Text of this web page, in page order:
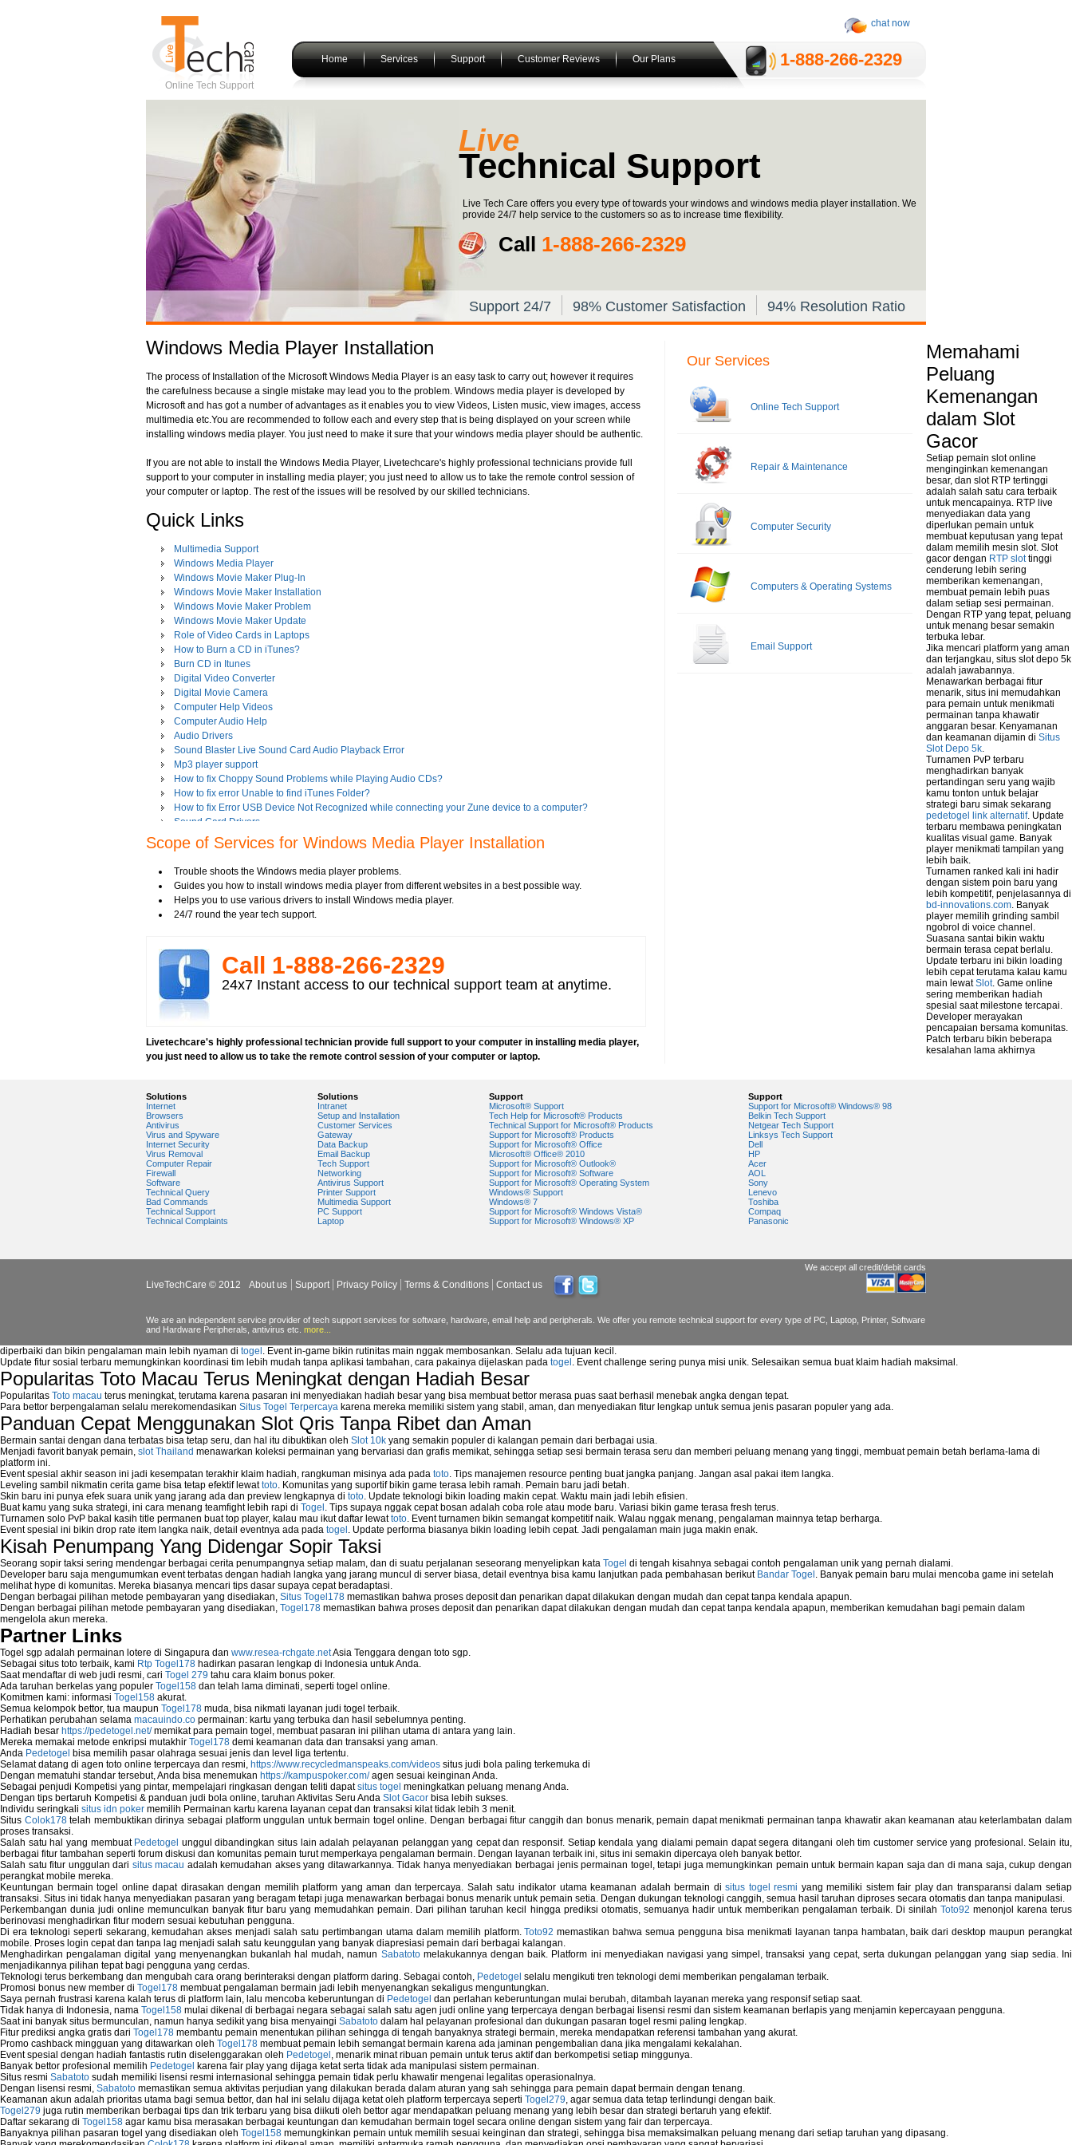
Online Tech Support
chat now
Home Services Support Customer Reviews Our Plans 1-­888-­266-2329
Live
Technical Support
Live Tech Care offers you every type of towards your windows and windows media player installation. We
provide 24/7 help service to the customers so as to increase time flexibility.
Call 1-­888-­266-­2329
Support 24/7 98% Customer Satisfaction 94% Resolution Ratio
Windows Media Player Installation
The process of Installation of the Microsoft Windows Media Player is an easy task to carry out; however it requires
the carefulness because a single mistake may lead you to the problem. Windows media player is developed by
Microsoft and has got a number of advantages as it enables you to view Videos, Listen music, view images, access
multimedia etc.You are recommended to follow each and every step that is being displayed on your screen while
installing windows media player. You just need to make it sure that your windows media player should be authentic.
If you are not able to install the Windows Media Player, Livetechcare's highly professional technicians provide full
support to your computer in installing media player; you just need to allow us to take the remote control session of
your computer or laptop. The rest of the issues will be resolved by our skilled technicians.
Quick Links
Multimedia Support
Windows Media Player
Windows Movie Maker Plug-In
Windows Movie Maker Installation
Windows Movie Maker Problem
Windows Movie Maker Update
Role of Video Cards in Laptops
How to Burn a CD in iTunes?
Burn CD in Itunes
Digital Video Converter
Digital Movie Camera
Computer Help Videos
Computer Audio Help
Audio Drivers
Sound Blaster Live Sound Card Audio Playback Error
Mp3 player support
How to fix Choppy Sound Problems while Playing Audio CDs?
How to fix error Unable to find iTunes Folder?
How to fix Error USB Device Not Recognized while connecting your Zune device to a computer?
Sound Card Drivers
How to fix Quicktime Error Re-install iTunes?
How to fix Tapisrv32.Dll Failure In WMP?
How to Install Apple iPod Software Using iTunes?
How to play Audio and Video in WMP?
How to Play Media Files in Windows Media Player 11?
How to view Flash videos on YouTube or Google?
Play an Audio or Video File
Tech support for multimedia software installed on your computer
Troubleshoot Audio Issue in Streaming Videos
Upgrade Sound Card
Video Card Drivers
View Flash Videos on Youtube
windows media player installation
windows media player plugin
Windows Media Player Upgrade
Scope of Services for Windows Media Player Installation
Trouble shoots the Windows media player problems.
Guides you how to install windows media player from different websites in a best possible way.
Helps you to use various drivers to install Windows media player.
24/7 round the year tech support.
Call 1-­888-­266-­2329
24x7 Instant access to our technical support team at anytime.
Livetechcare's highly professional technician provide full support to your computer in installing media player,
you just need to allow us to take the remote control session of your computer or laptop.
Our Services
Online Tech Support
Repair & Maintenance
Computer Security
Computers & Operating Systems
Email Support
Solutions
Internet
Browsers
Antivirus
Virus and Spyware
Internet Security
Virus Removal
Computer Repair
Firewall
Software
Technical Query
Bad Commands
Technical Support
Technical Complaints
Solutions
Intranet
Setup and Installation
Customer Services
Gateway
Data Backup
Email Backup
Tech Support
Networking
Antivirus Support
Printer Support
Multimedia Support
PC Support
Laptop
Support
Microsoft® Support
Tech Help for Microsoft® Products
Technical Support for Microsoft® Products
Support for Microsoft® Products
Support for Microsoft® Office
Microsoft® Office® 2010
Support for Microsoft® Outlook®
Support for Microsoft® Software
Support for Microsoft® Operating System
Windows® Support
Windows® 7
Support for Microsoft® Windows Vista®
Support for Microsoft® Windows® XP
Support
Support for Microsoft® Windows® 98
Belkin Tech Support
Netgear Tech Support
Linksys Tech Support
Dell
HP
Acer
AOL
Sony
Lenevo
Toshiba
Compaq
Panasonic
LiveTechCare © 2012 About us Support Privacy Policy Terms & Conditions Contact us
We accept all credit/debit cards
We are an independent service provider of tech support services for software, hardware, email help and peripherals. We offer you remote technical support for every type of PC, Laptop, Printer, Software
and Hardware Peripherals, antivirus etc. more...
Memahami
Peluang
Kemenangan
dalam Slot
Gacor
Setiap pemain slot online
menginginkan kemenangan
besar, dan slot RTP tertinggi
adalah salah satu cara terbaik
untuk mencapainya. RTP live
menyediakan data yang
diperlukan pemain untuk
membuat keputusan yang tepat
dalam memilih mesin slot. Slot
gacor dengan RTP slottinggi
cenderung lebih sering
memberikan kemenangan,
membuat pemain lebih puas
dalam setiap sesi permainan.
Dengan RTP yang tepat, peluang
untuk menang besar semakin
terbuka lebar.
Jika mencari platform yang aman
dan terjangkau, situs slot depo 5k
adalah jawabannya.
Menawarkan berbagai fitur
menarik, situs ini memudahkan
para pemain untuk menikmati
permainan tanpa khawatir
anggaran besar. Kenyamanan
dan keamanan dijamin di Situs
Slot Depo 5k.
Turnamen PvP terbaru
menghadirkan banyak
pertandingan seru yang wajib
kamu tonton untuk belajar
strategi baru simak sekarang
pedetogel link alternatif. Update
terbaru membawa peningkatan
kualitas visual game. Banyak
player menikmati tampilan yang
lebih baik.
Turnamen ranked kali ini hadir
dengan sistem poin baru yang
lebih kompetitif, penjelasannya di
bd-innovations.com. Banyak
player memilih grinding sambil
ngobrol di voice channel.
Suasana santai bikin waktu
bermain terasa cepat berlalu.
Update terbaru ini bikin loading
lebih cepat terutama kalau kamu
main lewatSlot. Game online
sering memberikan hadiah
spesial saat milestone tercapai.
Developer merayakan
pencapaian bersama komunitas.
Patch terbaru bikin beberapa
kesalahan lama akhirnya
diperbaiki dan bikin pengalaman main lebih nyaman di togel . Event in-game bikin rutinitas main nggak membosankan. Selalu ada tujuan kecil.
Update fitur sosial terbaru memungkinkan koordinasi tim lebih mudah tanpa aplikasi tambahan, cara pakainya dijelaskan pada togel . Event challenge sering punya misi unik. Selesaikan semua buat klaim hadiah maksimal.
Popularitas Toto Macau Terus Meningkat dengan Hadiah Besar
Popularitas Toto macau terus meningkat, terutama karena pasaran ini menyediakan hadiah besar yang bisa membuat bettor merasa puas saat berhasil menebak angka dengan tepat.
Para bettor berpengalaman selalu merekomendasikan Situs Togel Terpercaya karena mereka memiliki sistem yang stabil, aman, dan menyediakan fitur lengkap untuk semua jenis pasaran populer yang ada.
Panduan Cepat Menggunakan Slot Qris Tanpa Ribet dan Aman
Bermain santai dengan dana terbatas bisa tetap seru, dan hal itu dibuktikan oleh Slot 10k yang semakin populer di kalangan pemain dari berbagai usia.
Menjadi favorit banyak pemain, slot Thailand menawarkan koleksi permainan yang bervariasi dan grafis memikat, sehingga setiap sesi bermain terasa seru dan memberi peluang menang yang tinggi, membuat pemain betah berlama-lama di
platform ini.
Event spesial akhir season ini jadi kesempatan terakhir klaim hadiah, rangkuman misinya ada pada toto. Tips manajemen resource penting buat jangka panjang. Jangan asal pakai item langka.
Leveling sambil nikmatin cerita game bisa tetap efektif lewattoto. Komunitas yang suportif bikin game terasa lebih ramah. Pemain baru jadi betah.
Skin baru ini punya efek suara unik yang jarang ada dan preview lengkapnya di toto. Update teknologi bikin loading makin cepat. Waktu main jadi lebih efisien.
Buat kamu yang suka strategi, ini cara menang teamfight lebih rapi di Togel . Tips supaya nggak cepat bosan adalah coba role atau mode baru. Variasi bikin game terasa fresh terus.
Turnamen solo PvP bakal kasih title permanen buat top player, kalau mau ikut daftar lewattoto. Event turnamen bikin semangat kompetitif naik. Walau nggak menang, pengalaman mainnya tetap berharga.
Event spesial ini bikin drop rate item langka naik, detail eventnya ada pada togel . Update performa biasanya bikin loading lebih cepat. Jadi pengalaman main juga makin enak.
Kisah Penumpang Yang Didengar Sopir Taksi
Seorang sopir taksi sering mendengar berbagai cerita penumpangnya setiap malam, dan di suatu perjalanan seseorang menyelipkan kata Togel di tengah kisahnya sebagai contoh pengalaman unik yang pernah dialami.
Developer baru saja mengumumkan event terbatas dengan hadiah langka yang jarang muncul di server biasa, detail eventnya bisa kamu lanjutkan pada pembahasan berikut Bandar Togel . Banyak pemain baru mulai mencoba game ini setelah
melihat hype di komunitas. Mereka biasanya mencari tips dasar supaya cepat beradaptasi.
Dengan berbagai pilihan metode pembayaran yang disediakan, Situs Togel178 memastikan bahwa proses deposit dan penarikan dapat dilakukan dengan mudah dan cepat tanpa kendala apapun.
Dengan berbagai pilihan metode pembayaran yang disediakan, Togel178 memastikan bahwa proses deposit dan penarikan dapat dilakukan dengan mudah dan cepat tanpa kendala apapun, memberikan kemudahan bagi pemain dalam
mengelola akun mereka.
Partner Links
Togel sgp adalah permainan lotere di Singapura dan www.resea-rchgate.netAsia Tenggara dengan toto sgp.
Sebagai situs toto terbaik, kami Rtp Togel178 hadirkan pasaran lengkap di Indonesia untuk Anda.
Saat mendaftar di web judi resmi, cari Togel 279 tahu cara klaim bonus poker.
Ada taruhan berkelas yang populer Togel158 dan telah lama diminati, seperti togel online.
Komitmen kami: informasi Togel158 akurat.
Semua kelompok bettor, tua maupun Togel178 muda, bisa nikmati layanan judi togel terbaik.
Perhatikan perubahan selama macauindo.co permainan: kartu yang terbuka dan hasil sebelumnya penting.
Hadiah besar https://pedetogel.net/memikat para pemain togel, membuat pasaran ini pilihan utama di antara yang lain.
Mereka memakai metode enkripsi mutakhir Togel178 demi keamanan data dan transaksi yang aman.
Anda Pedetogel bisa memilih pasar olahraga sesuai jenis dan level liga tertentu.
Selamat datang di agen toto online terpercaya dan resmi, https://www.recycledmanspeaks.com/videos situs judi bola paling terkemuka di
Dengan mematuhi standar tersebut, Anda bisa menemukan https://kampuspoker.com/agen sesuai keinginan Anda.
Sebagai penjudi Kompetisi yang pintar, mempelajari ringkasan dengan teliti dapatsitus togel meningkatkan peluang menang Anda.
Dengan tips bertaruh Kompetisi & panduan judi bola online, taruhan Aktivitas Seru Anda Slot Gacor bisa lebih sukses.
Individu seringkali situs idn poker memilih Permainan kartu karena layanan cepat dan transaksi kilat tidak lebih 3 menit.
Situs Colok178telah membuktikan dirinya sebagai platform unggulan untuk bermain togel online. Dengan berbagai fitur canggih dan bonus menarik, pemain dapat menikmati permainan tanpa khawatir akan keamanan atau keterlambatan dalam
proses transaksi.
Salah satu hal yang membuat Pedetogel unggul dibandingkan situs lain adalah pelayanan pelanggan yang cepat dan responsif. Setiap kendala yang dialami pemain dapat segera ditangani oleh tim customer service yang profesional. Selain itu,
berbagai fitur tambahan seperti forum diskusi dan komunitas pemain turut memperkaya pengalaman bermain. Dengan layanan terbaik ini, situs ini semakin dipercaya oleh banyak bettor.
Salah satu fitur unggulan dari situs macau adalah kemudahan akses yang ditawarkannya. Tidak hanya menyediakan berbagai jenis permainan togel, tetapi juga memungkinkan pemain untuk bermain kapan saja dan di mana saja, cukup dengan
perangkat mobile mereka.
Keuntungan bermain togel online dapat dirasakan dengan memilih platform yang aman dan terpercaya. Salah satu indikator utama keamanan adalah bermain disitus togel resmi yang memiliki sistem fair play dan transparansi dalam setiap
transaksi. Situs ini tidak hanya menyediakan pasaran yang beragam tetapi juga menawarkan berbagai bonus menarik untuk pemain setia. Dengan dukungan teknologi canggih, semua hasil taruhan diproses secara otomatis dan tanpa manipulasi.
Perkembangan dunia judi online memunculkan banyak fitur baru yang memudahkan pemain. Dari pilihan taruhan kecil hingga prediksi otomatis, semuanya hadir untuk memberikan pengalaman terbaik. Di sinilah Toto92 menonjol karena terus
berinovasi menghadirkan fitur modern sesuai kebutuhan pengguna.
Di era teknologi seperti sekarang, kemudahan akses menjadi salah satu pertimbangan utama dalam memilih platform.Toto92 memastikan bahwa semua pengguna bisa menikmati layanan tanpa hambatan, baik dari desktop maupun perangkat
mobile. Proses login cepat dan tanpa lag menjadi salah satu keunggulan yang banyak diapresiasi pemain dari berbagai kalangan.
Menghadirkan pengalaman digital yang menyenangkan bukanlah hal mudah, namun Sabatotomelakukannya dengan baik. Platform ini menyediakan navigasi yang simpel, transaksi yang cepat, serta dukungan pelanggan yang siap sedia. Ini
menjadikannya pilihan tepat bagi pengguna yang cerdas.
Teknologi terus berkembang dan mengubah cara orang berinteraksi dengan platform daring. Sebagai contoh, Pedetogel selalu mengikuti tren teknologi demi memberikan pengalaman terbaik.
Promosi bonus new member di Togel178 membuat pengalaman bermain jadi lebih menyenangkan sekaligus menguntungkan.
Saya pernah frustrasi karena kalah terus di platform lain, lalu mencoba keberuntungan di Pedetogel dan perlahan keberuntungan mulai berubah, ditambah layanan mereka yang responsif setiap saat.
Tidak hanya di Indonesia, nama Togel158 mulai dikenal di berbagai negara sebagai salah satu agen judi online yang terpercaya dengan berbagai lisensi resmi dan sistem keamanan berlapis yang menjamin kepercayaan pengguna.
Saat ini banyak situs bermunculan, namun hanya sedikit yang bisa menyaingi Sabatoto dalam hal pelayanan profesional dan dukungan pasaran togel resmi paling lengkap.
Fitur prediksi angka gratis dari Togel178 membantu pemain menentukan pilihan sehingga di tengah banyaknya strategi bermain, mereka mendapatkan referensi tambahan yang akurat.
Promo cashback mingguan yang ditawarkan oleh Togel178 membuat pemain lebih semangat bermain karena ada jaminan pengembalian dana jika mengalami kekalahan.
Event spesial dengan hadiah fantastis rutin diselenggarakan oleh Pedetogel , menarik minat ribuan pemain untuk terus aktif dan berkompetisi setiap minggunya.
Banyak bettor profesional memilih Pedetogel karena fair play yang dijaga ketat serta tidak ada manipulasi sistem permainan.
Situs resmi Sabatoto sudah memiliki lisensi resmi internasional sehingga pemain tidak perlu khawatir mengenai legalitas operasionalnya.
Dengan lisensi resmi, Sabatoto memastikan semua aktivitas perjudian yang dilakukan berada dalam aturan yang sah sehingga para pemain dapat bermain dengan tenang.
Keamanan akun adalah prioritas utama bagi semua bettor, dan hal ini selalu dijaga ketat oleh platform terpercaya seperti Togel279, agar semua data tetap terlindungi dengan baik.
Togel279 juga rutin memberikan berbagai tips dan trik terbaru yang bisa diikuti oleh bettor agar mendapatkan peluang menang yang lebih besar dan strategi bertaruh yang efektif.
Daftar sekarang di Togel158 agar kamu bisa merasakan berbagai keuntungan dan kemudahan bermain togel secara online dengan sistem yang fair dan terpercaya.
Banyaknya pilihan pasaran togel yang disediakan oleh Togel158 memungkinkan pemain untuk memilih sesuai keinginan dan strategi, sehingga bisa memaksimalkan peluang menang dari setiap taruhan yang dipasang.